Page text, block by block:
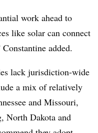
work ahead to
like solar can connect
added.
lack jurisdiction-wide
a mix of relatively
and Missouri,
North Dakota and